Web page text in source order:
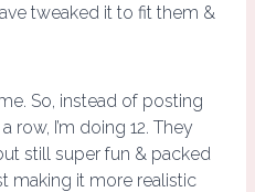
tweaked it to fit them &
So, instead of posting
row, I’m doing 12. They
still super fun & packed
making it more realistic